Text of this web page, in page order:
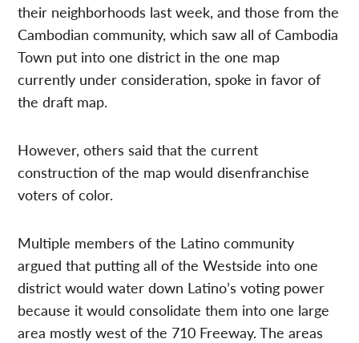
their neighborhoods last week, and those from the
Cambodian community, which saw all of Cambodia
Town put into one district in the one map
currently under consideration, spoke in favor of
the draft map.
However, others said that the current
construction of the map would disenfranchise
voters of color.
Multiple members of the Latino community
argued that putting all of the Westside into one
district would water down Latino’s voting power
because it would consolidate them into one large
area mostly west of the 710 Freeway. The areas